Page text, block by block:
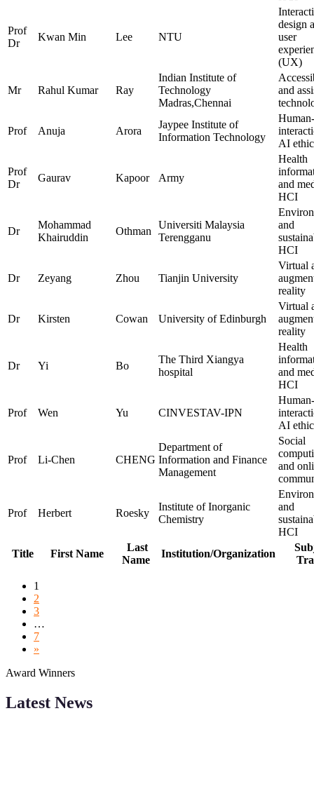
Prof
Dr
Kwan Min Lee NTU
design
user
(UX)
Mr Rahul Kumar Ray
Indian Institute of
Technology
Madras,Chennai
and
Prof Anuja Arora
Jaypee Institute of
Information Technology
AI
Prof
Dr
Gaurav Kapoor Army
Health
and
HCI
Dr
Mohammad
Khairuddin
Othman
Universiti Malaysia
Terengganu
and
HCI
Dr Zeyang Zhou Tianjin University
Virtual
reality
Dr Kirsten Cowan University of Edinburgh
Virtual
reality
Dr Yi Bo
The Third Xiangya
hospital
Health
and
HCI
Prof Wen Yu CINVESTAV-IPN
AI
Prof Li-Chen CHENG
Department of
Information and Finance
Management
Social
and
Prof Herbert Roesky
Institute of Inorganic
Chemistry
and
HCI
Title
First Name
Last
Name
Institution/Organization
1
2
3
…
7
»
Award Winners
Latest News